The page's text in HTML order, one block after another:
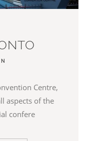
Centre,
aspects of the
confere